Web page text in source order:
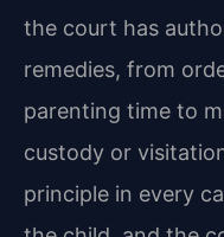
the court has
remedies, from
parenting time to
custody or
principle in every